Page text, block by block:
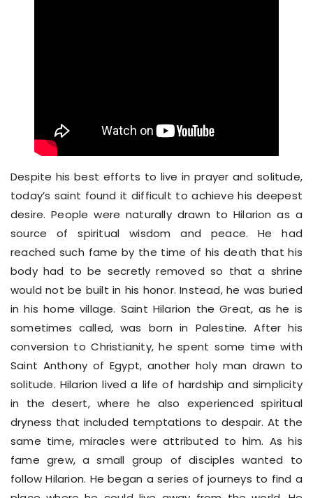
Despite his best efforts to live in prayer and solitude,
today’s saint found it difficult to achieve his deepest
desire. People were naturally drawn to Hilarion as a
source of spiritual wisdom and peace. He had
reached such fame by the time of his death that his
body had to be secretly removed so that a shrine
would not be built in his honor. Instead, he was buried
in his home village. Saint Hilarion the Great, as he is
sometimes called, was born in Palestine. After his
conversion to Christianity, he spent some time with
Saint Anthony of Egypt, another holy man drawn to
solitude. Hilarion lived a life of hardship and simplicity
in the desert, where he also experienced spiritual
dryness that included temptations to despair. At the
same time, miracles were attributed to him. As his
fame grew, a small group of disciples wanted to
follow Hilarion. He began a series of journeys to find a